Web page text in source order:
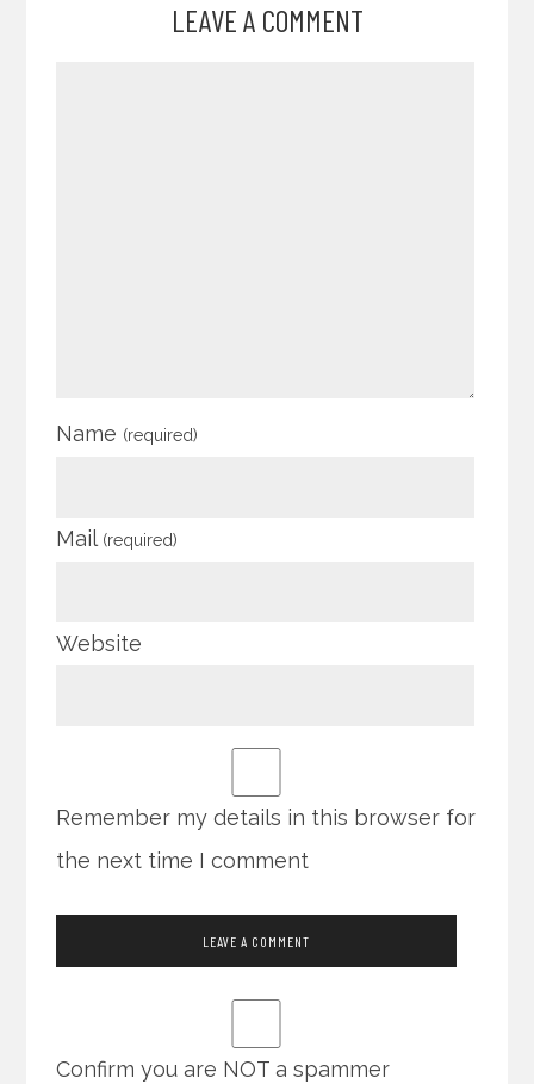
LEAVE A COMMENT
Name (required)
Mail (required)
Website
Remember my details in this browser for
the next time I comment
Confirm you are NOT a spammer